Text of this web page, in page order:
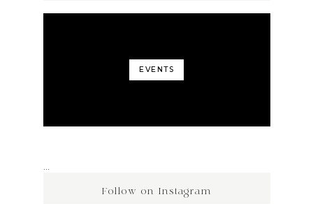
EVENTS
Follow on Instagram